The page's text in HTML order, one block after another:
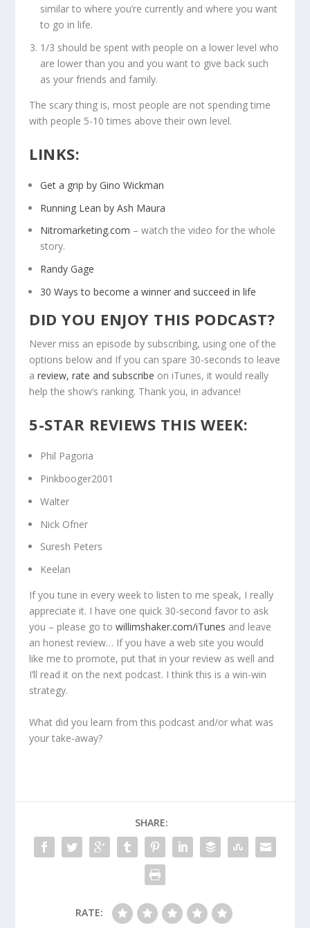
similar to where you’re currently and where you want
to go in life.
1/3 should be spent with people on a lower level who
are lower than you and you want to give back such
as your friends and family.
The scary thing is, most people are not spending time
with people 5-10 times above their own level.
LINKS:
Get a grip by Gino Wickman
Running Lean by Ash Maura
Nitromarketing.com – watch the video for the whole
story.
Randy Gage
30 Ways to become a winner and succeed in life
DID YOU ENJOY THIS PODCAST?
Never miss an episode by subscribing, using one of the
options below and If you can spare 30-seconds to leave
areview, rate and subscribe on iTunes, it would really
help the show’s ranking. Thank you, in advance!
5-STAR REVIEWS THIS WEEK:
Phil Pagoria
Pinkbooger2001
Walter
Nick Ofner
Suresh Peters
Keelan
If you tune in every week to listen to me speak, I really
appreciate it. I have one quick 30-second favor to ask
you – please go towillimshaker.com/iTunes and leave
an honest review… If you have a web site you would
like me to promote, put that in your review as well and
I’ll read it on the next podcast. I think this is a win-win
strategy.
What did you learn from this podcast and/or what was
your take-away?
SHARE:
RATE: